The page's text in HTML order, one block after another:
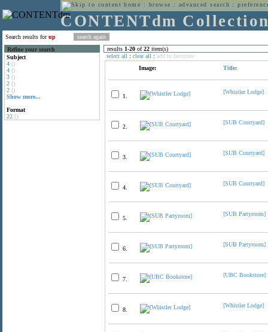
home : browse : advanced search :
CONTENTdm
Search results forup
Refine your search
Subject
4 ()
4 ()
3 ()
2 ()
2 ()
Show more...
Format
22 ()
results 1-20 of22 item(s)
select all : clear all : add to favorites
Image:
Title:
1.
[Whistler Lodge]
2.
[SUB Courtyard]
3.
[SUB Courtyard]
4.
[SUB Courtyard]
5.
[SUB Partyroom]
6.
[SUB Partyroom]
7.
[UBC Bookstore]
8.
[Whistler Lodge]